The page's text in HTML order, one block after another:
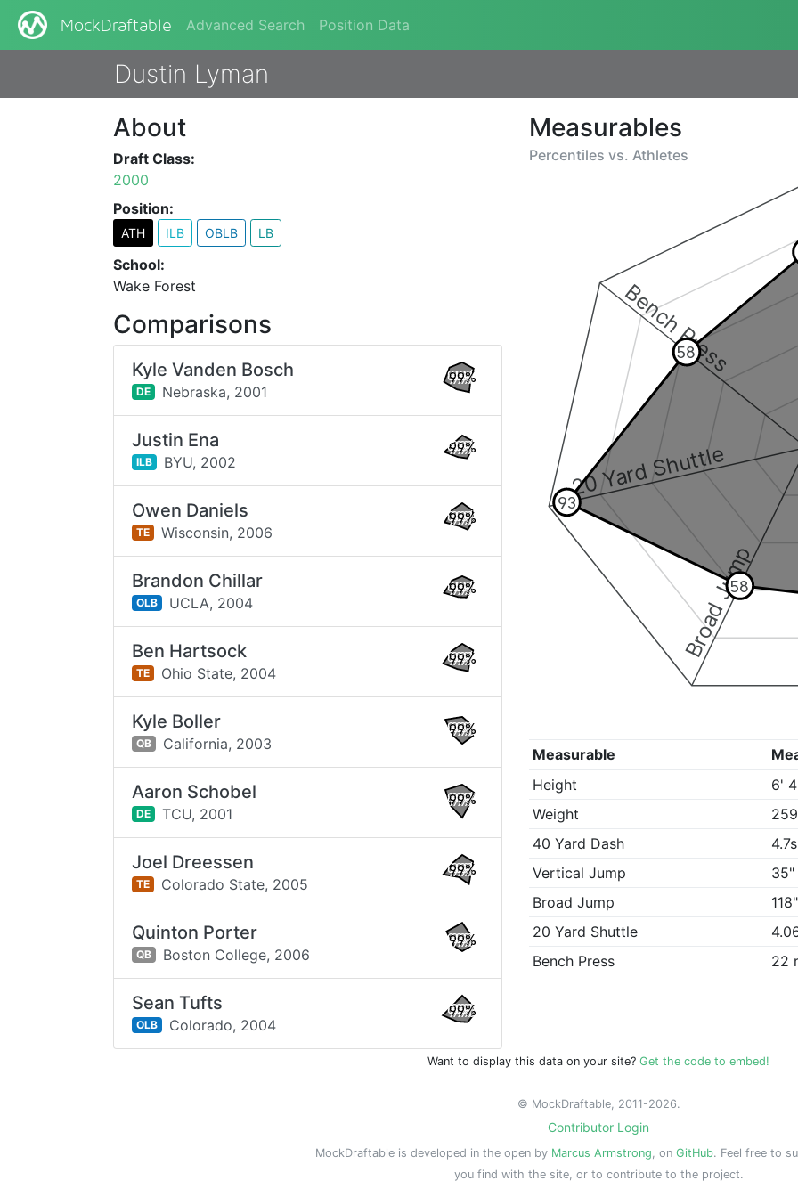
MockDraftable Advanced Search Position Data
Dustin Lyman
Measurables
Percentiles vs. Athletes
Broad Jump
20 Yard Shuttle
Bench Press
58
93
58
Measurable
Height
6'
Weight
40 Yard Dash
4.7s
Vertical Jump
35"
Broad Jump
118"
20 Yard Shuttle
Bench Press
22
About
Draft Class:
2000
Position:
ATH ILB OBLB LB
School:
Wake Forest
Comparisons
Kyle Vanden Bosch
DE Nebraska, 2001
99%
Justin Ena
ILB BYU, 2002
99%
Owen Daniels
TE Wisconsin, 2006
99%
Brandon Chillar
OLB UCLA, 2004
99%
Ben Hartsock
TE Ohio State, 2004
99%
Kyle Boller
QB California, 2003
99%
Aaron Schobel
DE TCU, 2001
99%
Joel Dreessen
TE Colorado State, 2005
99%
Quinton Porter
QB Boston College, 2006
99%
Sean Tufts
OLB Colorado, 2004
99%
Want to display this data on your site? Get the code to embed!
© MockDraftable, 2011-2026.
Contributor Login
MockDraftable is developed in the open by Marcus Armstrong, on GitHub. Feel free to
you find with the site, or to contribute to the project.